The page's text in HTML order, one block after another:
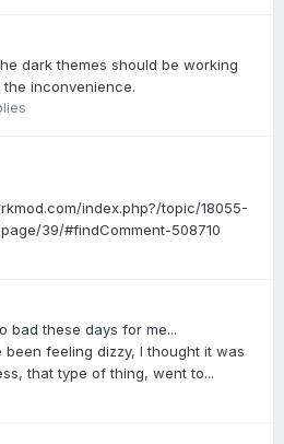
dark themes should be working
inconvenience.
index.php?/topic/18055-
39/#findComment-508710
bad these days for me...
feeling dizzy, I thought it was
that type of thing, went to...